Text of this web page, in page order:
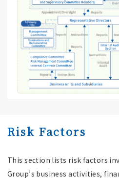
Risk Factors
This section lists risk factors
Group’s business activities,